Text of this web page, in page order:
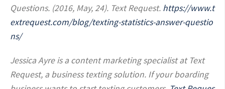
Questions. (2016, May, 24). Text Request. https://www.t
extrequest.com/blog/texting-statistics-answer-questio
ns/
Jessica Ayre is a content marketing specialist at Text
Request, a business texting solution. If your boarding